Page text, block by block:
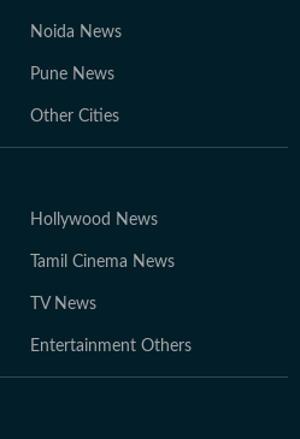
Noida News
Pune News
Other Cities
Hollywood News
Tamil Cinema News
TV News
Entertainment Others